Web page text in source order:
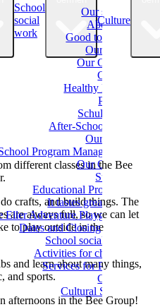
Our school
About Us
Good to know
Our Team
Our Classes
Classes
Healthy Eating
Parents
Schulverein
After-School Care
Our Team
Program Management
Our Groups
Support
Educational Programs
It tastes great here!
Eller Adventure Playground
Dates and Closing Times
School social work
Activities for children
Services for Parents
Culture
Cultural School
School
social
work
Culture
different classes in the Bee
crafts, and build things. The
are always full, so we can let
to play outside in the
and learn about many things,
and sports.
afternoons in the Bee Group!